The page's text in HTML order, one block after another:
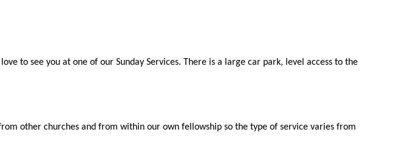
to see you at one of our Sunday Services. There is a large car park, level access to the
other churches and from within our own fellowship so the type of service varies from